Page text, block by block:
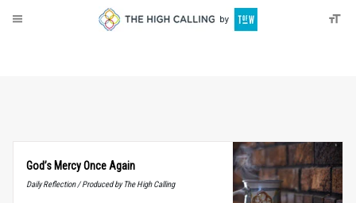
God’s Mercy Once Again
Daily Reflection / Produced by The High Calling